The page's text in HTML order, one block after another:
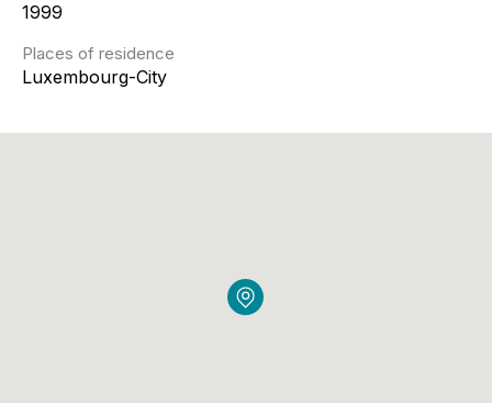
1999
Places of residence
Luxembourg-City